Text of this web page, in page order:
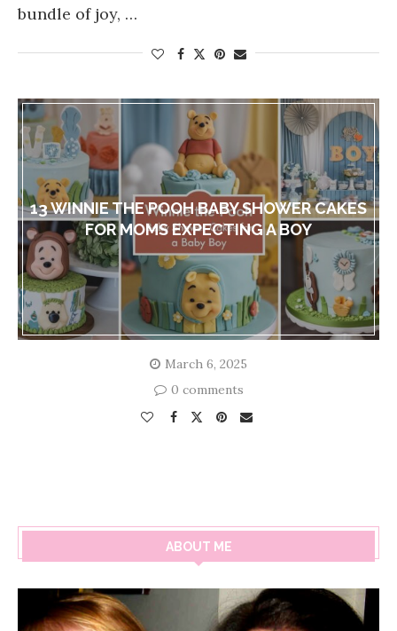
bundle of joy, …
13 WINNIE THE POOH BABY SHOWER CAKES
FOR MOMS EXPECTING A BOY
March 6, 2025
0 comments
ABOUT ME